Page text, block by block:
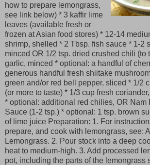
how to prepare lemongrass,
see link below) * 3 kaffir lime
leaves (available fresh or
frozen at Asian food stores) * 12-14
shrimp, shelled * 2 Tbsp. fish sauce * 1-2
minced OR 1/2 tsp. dried crushed chili (to
garlic, minced * optional: a handful of
generous handful fresh shiitake
green and/or red bell pepper, sliced * 1/2
(or more to taste) * 1/3 cup fresh
* optional: additional red chilies, OR Nam
Sauce (1-2 tsp.) * optional: 1 tsp. brown
of lime juice Preparation: 1. For
prepare, and cook with lemongrass, see:
Lemongrass. 2. Pour stock into a deep
heat to medium-high. 3. Add processed
pot, including the parts of the lemongrass